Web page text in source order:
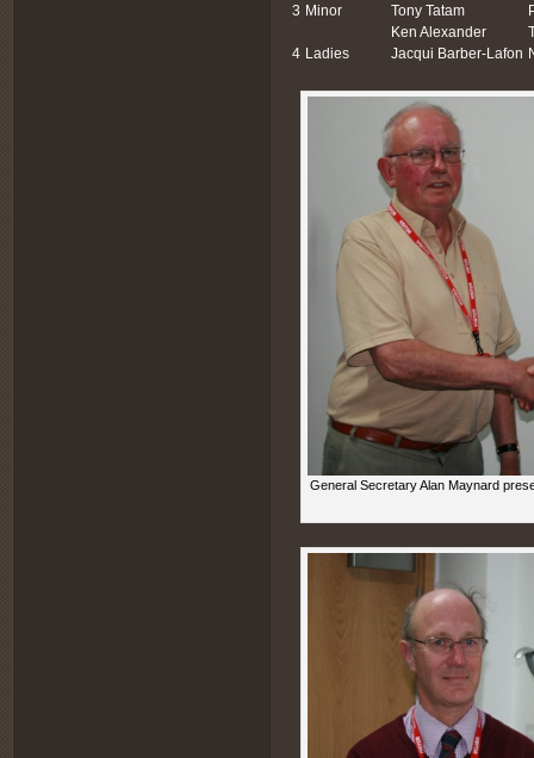
3 Minor Tony Tatam
Ken Alexander
4 Ladies Jacqui Barber-Lafon
General Secretary Alan Maynard